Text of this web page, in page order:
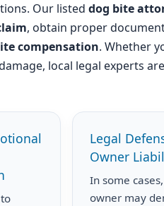
Our listed dog bite
, obtain proper
compensation. Whether
local legal experts
Legal
Owner
In some
owner may